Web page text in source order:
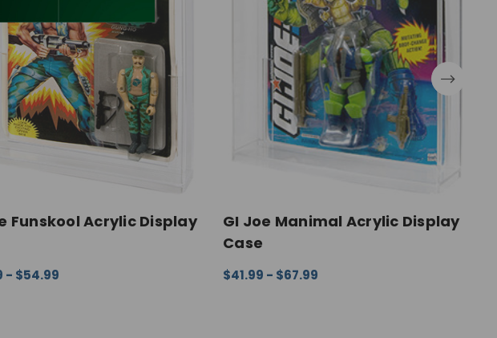
Funskool Acrylic Display
- $54.99
GI Joe Manimal Acrylic Display
Case
$41.99 - $67.99